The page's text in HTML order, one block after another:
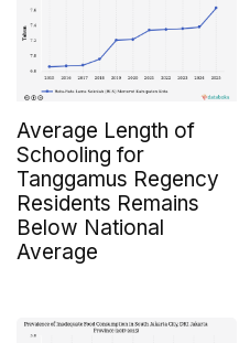
Average Length of
Schooling for
Tanggamus Regency
Residents Remains
Below National
Average